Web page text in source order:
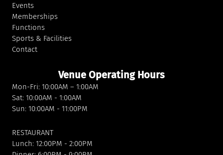
Events
Memberships
Functions
Sports & Facilities
Contact
Venue Operating Hours
Mon-Fri: 10:00AM – 1:00AM
Sat: 10:00AM - 1:00AM
Sun: 10:00AM - 11:00PM
RESTAURANT
Lunch: 12:00PM - 2:00PM